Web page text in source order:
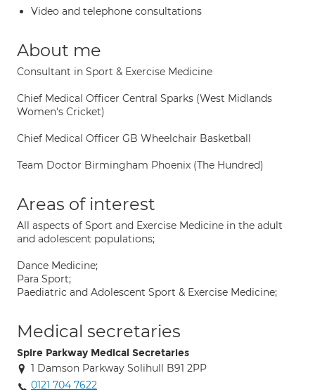
Video and telephone consultations
About me
Consultant in Sport & Exercise Medicine
Chief Medical Officer Central Sparks (West Midlands
Women's Cricket)
Chief Medical Officer GB Wheelchair Basketball
Team Doctor Birmingham Phoenix (The Hundred)
Areas of interest
All aspects of Sport and Exercise Medicine in the adult
and adolescent populations;
Dance Medicine;
Para Sport;
Paediatric and Adolescent Sport & Exercise Medicine;
Medical secretaries
Spire Parkway Medical Secretaries
1 Damson Parkway Solihull B91 2PP
0121 704 7622